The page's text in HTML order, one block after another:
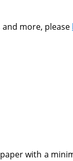
more, please
with a